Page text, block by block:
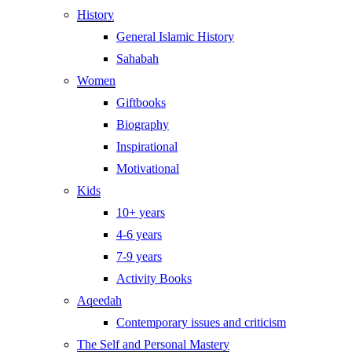
History
General Islamic History
Sahabah
Women
Giftbooks
Biography
Inspirational
Motivational
Kids
10+ years
4-6 years
7-9 years
Activity Books
Aqeedah
Contemporary issues and criticism
The Self and Personal Mastery